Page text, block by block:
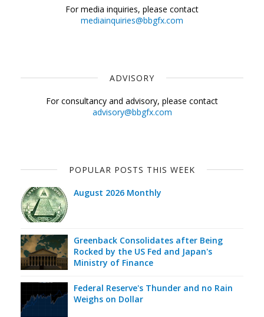
For media inquiries, please contact
mediainquiries@bbgfx.com
ADVISORY
For consultancy and advisory, please contact
advisory@bbgfx.com
POPULAR POSTS THIS WEEK
August 2026 Monthly
Greenback Consolidates after Being
Rocked by the US Fed and Japan's
Ministry of Finance
Federal Reserve's Thunder and no Rain
Weighs on Dollar